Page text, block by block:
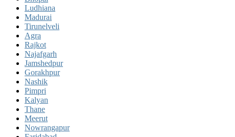
Ludhiana
Madurai
Tirunelveli
Agra
Rajkot
Najafgarh
Jamshedpur
Gorakhpur
Nashik
Pimpri
Kalyan
Thane
Meerut
Nowrangapur